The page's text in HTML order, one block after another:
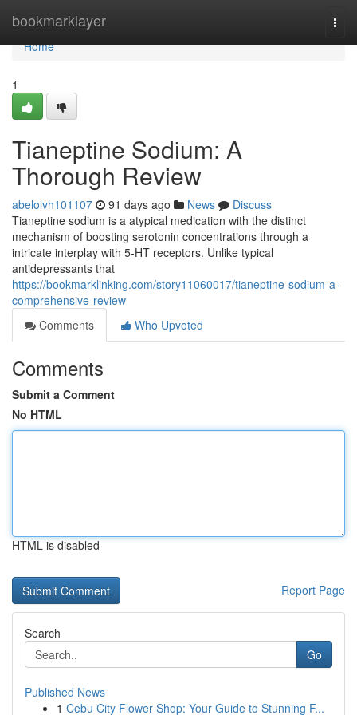
bookmarklayer
Home
Home
1
Tianeptine Sodium: A
Thorough Review
abelolvh101107 91 days ago News
Discuss
Tianeptine sodium is a atypical medication with the distinct
mechanism of boosting serotonin concentrations through a
intricate interplay with 5-HT receptors. Unlike typical
antidepressants that
https://bookmarklinking.com/story11060017/tianeptine-sodium-a-
comprehensive-review
Comments
Who Upvoted
Comments
Submit a Comment
No HTML
HTML is disabled
Report Page
Search
Go
Published News
1 Cebu City Flower Shop: Your Guide to Stunning F...